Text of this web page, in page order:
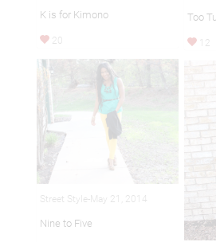
K is for Kimono
20
Too
12
Street Style-May 21, 2014
Nine to Five